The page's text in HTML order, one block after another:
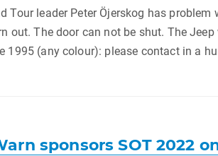
Tour leader Peter Öjerskog has
out. The door can not be shut. The
1995 (any colour): please contact in a
sponsors SOT 2022